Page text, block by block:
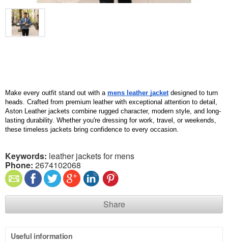
Make every outfit stand out with a mens leather jacket designed to turn
heads. Crafted from premium leather with exceptional attention to detail,
Aston Leather jackets combine rugged character, modern style, and long-
lasting durability. Whether you're dressing for work, travel, or weekends,
these timeless jackets bring confidence to every occasion.
Keywords: leather jackets for mens
Phone: 2674102068
Share
Useful information